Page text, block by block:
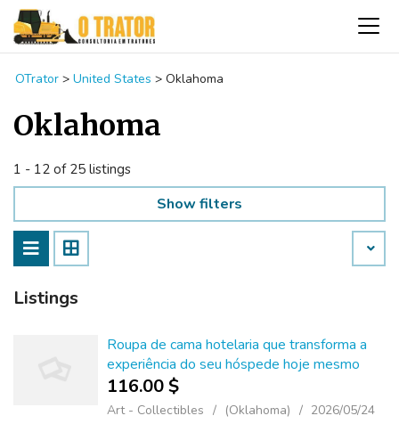
OTrator > United States > Oklahoma
Oklahoma
1 - 12 of 25 listings
Show filters
Listings
Roupa de cama hotelaria que transforma a
experiência do seu hóspede hoje mesmo
116.00 $
Art - Collectibles (Oklahoma) 2026/05/24